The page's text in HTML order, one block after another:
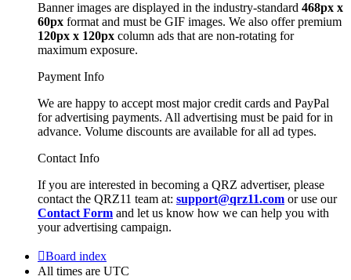
Banner images are displayed in the industry-standard 468px x
60px format and must be GIF images. We also offer premium
120px x 120px column ads that are non-rotating for
maximum exposure.
Payment Info
We are happy to accept most major credit cards and PayPal
for advertising payments. All advertising must be paid for in
advance. Volume discounts are available for all ad types.
Contact Info
If you are interested in becoming a QRZ advertiser, please
contact the QRZ11 team at: support@qrz11.com or use our
Contact Form and let us know how we can help you with
your advertising campaign.
Board index
All times are UTC